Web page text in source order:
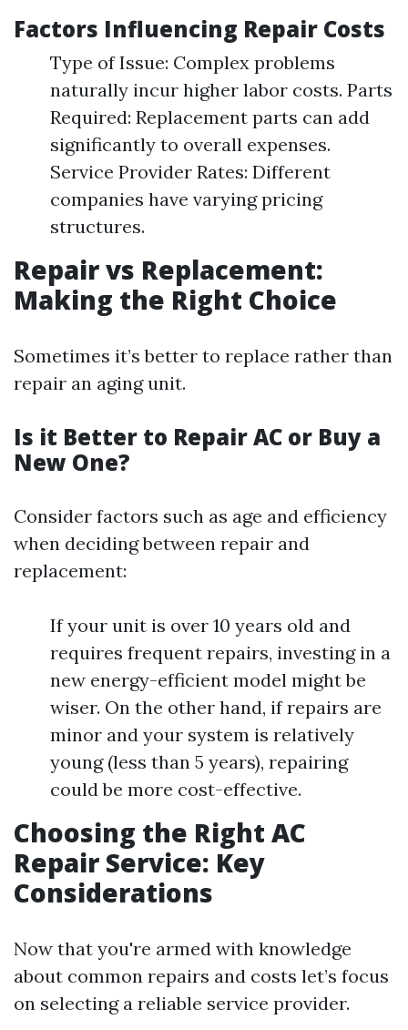
Factors Influencing Repair Costs
Type of Issue: Complex problems
naturally incur higher labor costs. Parts
Required: Replacement parts can add
significantly to overall expenses.
Service Provider Rates: Different
companies have varying pricing
structures.
Repair vs Replacement:
Making the Right Choice
Sometimes it’s better to replace rather than
repair an aging unit.
Is it Better to Repair AC or Buy a
New One?
Consider factors such as age and efficiency
when deciding between repair and
replacement:
If your unit is over 10 years old and
requires frequent repairs, investing in a
new energy-efficient model might be
wiser. On the other hand, if repairs are
minor and your system is relatively
young (less than 5 years), repairing
could be more cost-effective.
Choosing the Right AC
Repair Service: Key
Considerations
Now that you're armed with knowledge
about common repairs and costs let’s focus
on selecting a reliable service provider.